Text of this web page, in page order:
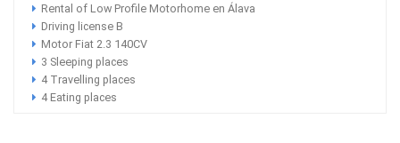
Rental of Low Profile Motorhome en Álava
Driving license B
Motor Fiat 2.3 140CV
3 Sleeping places
4 Travelling places
4 Eating places